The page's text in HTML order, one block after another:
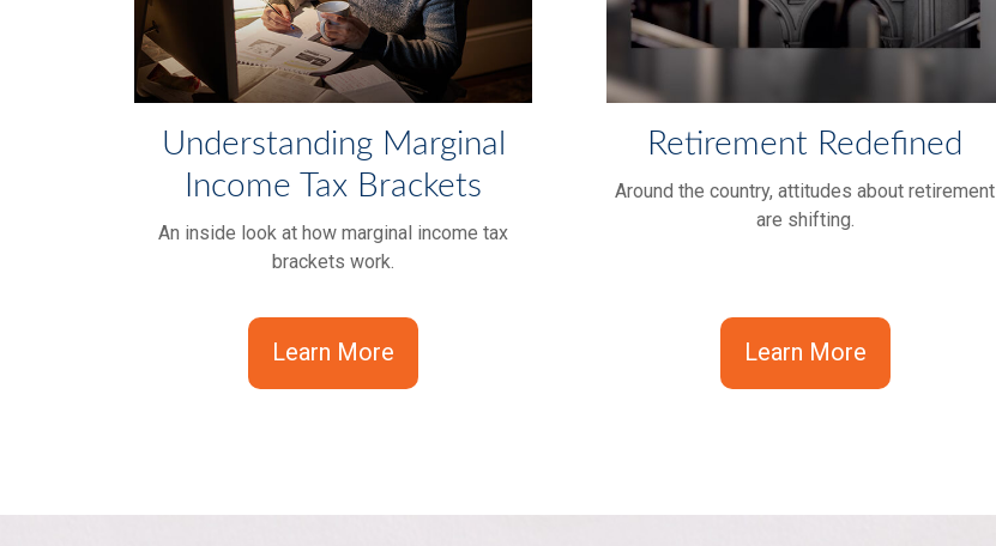
Understanding Marginal
Income Tax Brackets
An inside look at how marginal income tax
brackets work.
Learn More
Retirement Redefined
Around the country, attitudes about retirement
are shifting.
Learn More